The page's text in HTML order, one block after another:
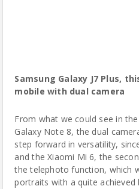
Samsung Galaxy J7 Plus,
mobile with dual camera
From what we could see in
Galaxy Note 8, the dual
step forward in versatility,
and the Xiaomi Mi 6, the
the telephoto function, which
portraits with a quite achieved